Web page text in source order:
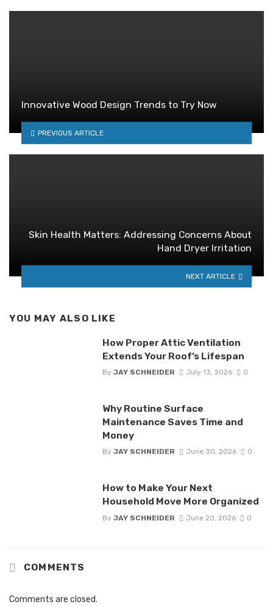
Innovative Wood Design Trends to Try Now
PREVIOUS ARTICLE
Skin Health Matters: Addressing Concerns About
Hand Dryer Irritation
NEXT ARTICLE
YOU MAY ALSO LIKE
How Proper Attic Ventilation
Extends Your Roof’s Lifespan
By JAY SCHNEIDER July 13, 2026 0
Why Routine Surface
Maintenance Saves Time and
Money
By JAY SCHNEIDER June 30, 2026 0
How to Make Your Next
Household Move More Organized
By JAY SCHNEIDER June 20, 2026 0
COMMENTS
Comments are closed.